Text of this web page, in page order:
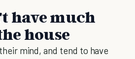
have much
house
mind, and tend to have